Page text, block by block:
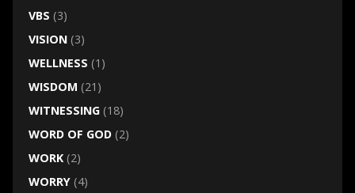
VBS (3)
VISION(3)
WELLNESS (1)
WISDOM (21)
WITNESSING(18)
WORD OF GOD(2)
WORK(2)
WORRY(4)